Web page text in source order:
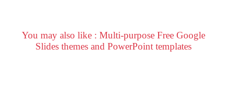
You may also like : Multi-purpose Free Google
Slides themes and PowerPoint templates